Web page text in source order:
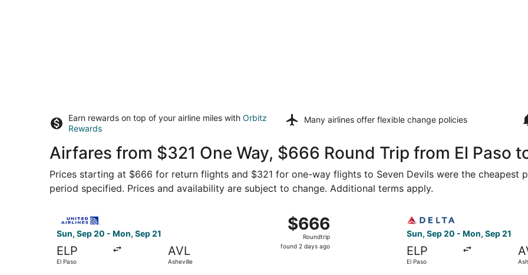
Earn rewards on top of your airline miles with Orbitz
Rewards
Many airlines offer flexible change policies
Airfares from $321 One Way, $666 Round Trip from El Paso
Prices starting at $666 for return flights and $321 for one-way flights to Seven Devils were the cheapest
period specified. Prices and availability are subject to change. Additional terms apply.
Sun, Sep 20 - Mon, Sep 21
ELP
El Paso
AVL
Asheville
$666
Roundtrip,
found
$666
Roundtrip
found 2 days ago
Sun, Sep 20 - Mon, Sep 21
ELP
El Paso